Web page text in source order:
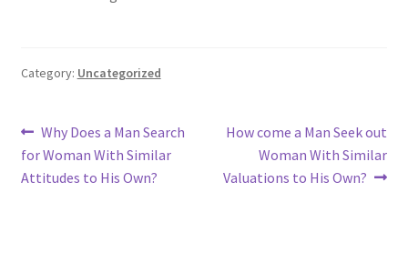
Category: Uncategorized
Post
navigation
Previous
post:
Why Does a Man Search
for Woman With Similar
Attitudes to His Own?
Next
How come a Man Seek out
Woman With Similar
Valuations to His Own?